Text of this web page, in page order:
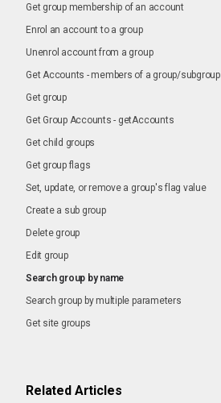
Get group membership of an account
Enrol an account to a group
Unenrol account from a group
Get Accounts - members of a group/subgroup
Get group
Get Group Accounts - getAccounts
Get child groups
Get group flags
Set, update, or remove a group's flag value
Create a sub group
Delete group
Edit group
Search group by name
Search group by multiple parameters
Get site groups
Related Articles